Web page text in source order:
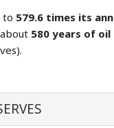
to 579.6 times its
580 years of